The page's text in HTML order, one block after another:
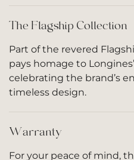
The Flagship Collection
Part of the revered
pays homage to
celebrating the brand’s
timeless design.
Warranty
For your peace of mind,